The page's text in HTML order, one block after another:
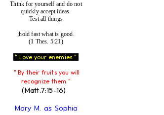
Think for yourself and do not
quickly accept ideas.
Test all things
;hold fast what is good.
(1 Thes. 5:21)
" Love your enemies "
" By their fruits you will
recognize them "
(Matt.7:15-16)
Mary M. as Sophia